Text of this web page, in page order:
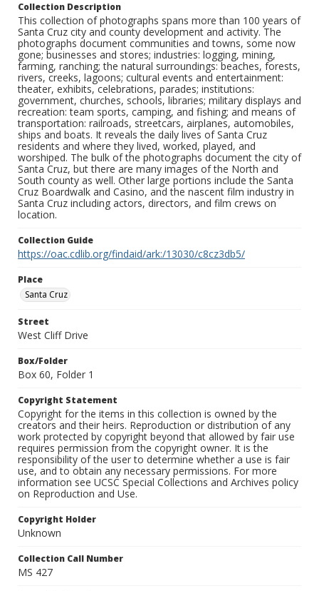
Collection Description
This collection of photographs spans more than 100 years of
Santa Cruz city and county development and activity. The
photographs document communities and towns, some now
gone; businesses and stores; industries: logging, mining,
farming, ranching; the natural surroundings: beaches, forests,
rivers, creeks, lagoons; cultural events and entertainment:
theater, exhibits, celebrations, parades; institutions:
government, churches, schools, libraries; military displays and
recreation: team sports, camping, and fishing; and means of
transportation: railroads, streetcars, airplanes, automobiles,
ships and boats. It reveals the daily lives of Santa Cruz
residents and where they lived, worked, played, and
worshiped. The bulk of the photographs document the city of
Santa Cruz, but there are many images of the North and
South county as well. Other large portions include the Santa
Cruz Boardwalk and Casino, and the nascent film industry in
Santa Cruz including actors, directors, and film crews on
location.
Collection Guide
https://oac.cdlib.org/findaid/ark:/13030/c8cz3db5/
Place
Santa Cruz
Street
West Cliff Drive
Box/Folder
Box 60, Folder 1
Copyright Statement
Copyright for the items in this collection is owned by the
creators and their heirs. Reproduction or distribution of any
work protected by copyright beyond that allowed by fair use
requires permission from the copyright owner. It is the
responsibility of the user to determine whether a use is fair
use, and to obtain any necessary permissions. For more
information see UCSC Special Collections and Archives policy
on Reproduction and Use.
Copyright Holder
Unknown
Collection Call Number
MS 427